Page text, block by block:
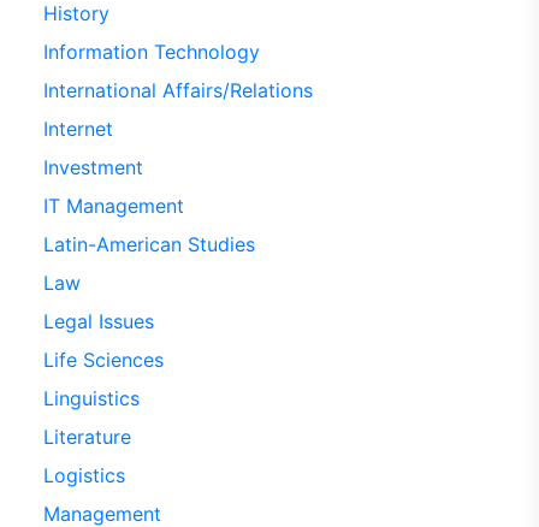
History
Information Technology
International Affairs/Relations
Internet
Investment
IT Management
Latin-American Studies
Law
Legal Issues
Life Sciences
Linguistics
Literature
Logistics
Management